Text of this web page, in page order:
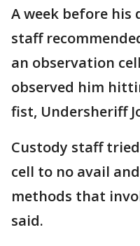
A week before
staff
an observation
observed him
fist, Undersheriff
Custody staff
cell to no avail
methods that
said.